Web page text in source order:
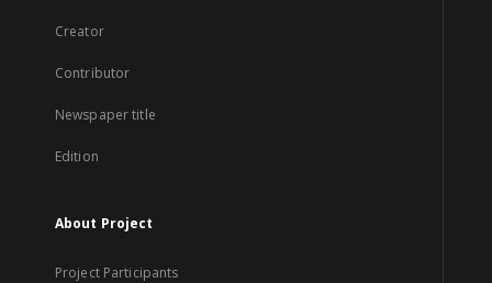
Creator
Contributor
Newspaper title
Edition
About Project
Project Participants